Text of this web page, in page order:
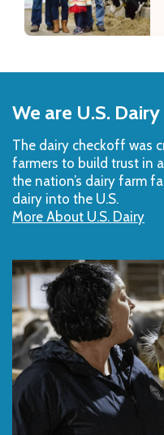
to
Top
We are U.S. Dairy
The dairy checkoff­ was
farmers to build trust in
the nation’s dairy farm
dairy into the U.S.
More About U.S. Dairy